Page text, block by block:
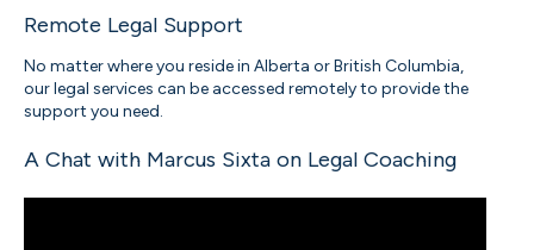
Remote Legal Support
No matter where you reside in Alberta or British Columbia,
our legal services can be accessed remotely to provide the
support you need.
A Chat with Marcus Sixta on Legal Coaching